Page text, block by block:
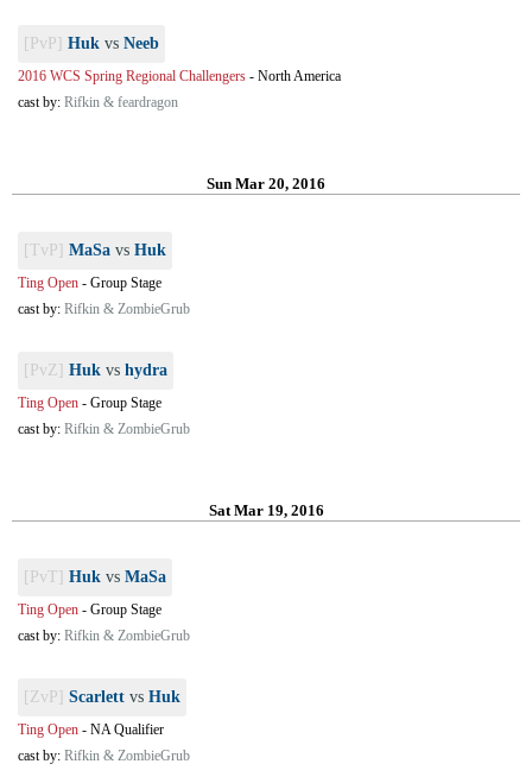
[PvP] Huk vs Neeb
2016 WCS Spring Regional Challengers - North America
cast by: Rifkin & feardragon
Sun Mar 20, 2016
[TvP] MaSa vs Huk
Ting Open - Group Stage
cast by: Rifkin & ZombieGrub
[PvZ] Huk vs hydra
Ting Open - Group Stage
cast by: Rifkin & ZombieGrub
Sat Mar 19, 2016
[PvT] Huk vs MaSa
Ting Open - Group Stage
cast by: Rifkin & ZombieGrub
[ZvP] Scarlett vs Huk
Ting Open - NA Qualifier
cast by: Rifkin & ZombieGrub